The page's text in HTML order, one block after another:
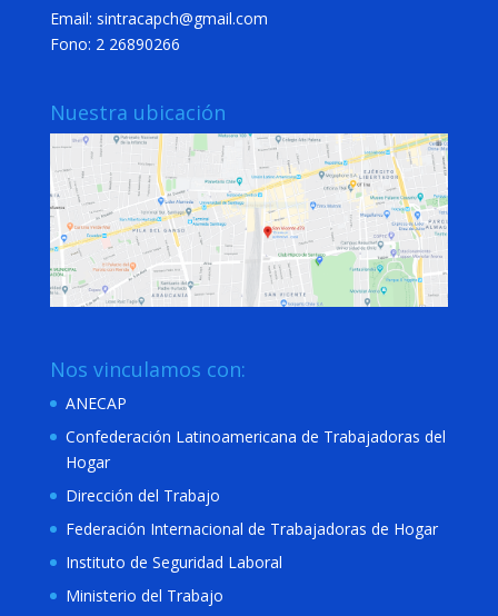
Email: sintracapch@gmail.com
Fono: 2 26890266
Nuestra ubicación
Nos vinculamos con:
ANECAP
Confederación Latinoamericana de Trabajadoras del
Hogar
Dirección del Trabajo
Federación Internacional de Trabajadoras de Hogar
Instituto de Seguridad Laboral
Ministerio del Trabajo